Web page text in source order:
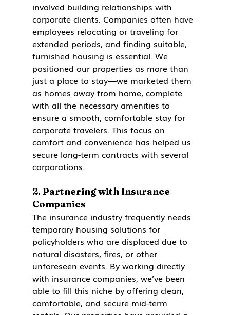
involved building relationships with
corporate clients. Companies often have
employees relocating or traveling for
extended periods, and finding suitable,
furnished housing is essential. We
positioned our properties as more than
just a place to stay—we marketed them
as homes away from home, complete
with all the necessary amenities to
ensure a smooth, comfortable stay for
corporate travelers. This focus on
comfort and convenience has helped us
secure long-term contracts with several
corporations.
2. Partnering with Insurance
Companies
The insurance industry frequently needs
temporary housing solutions for
policyholders who are displaced due to
natural disasters, fires, or other
unforeseen events. By working directly
with insurance companies, we’ve been
able to fill this niche by offering clean,
comfortable, and secure mid-term